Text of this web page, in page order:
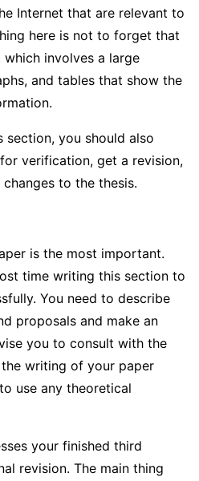
Internet that are relevant to
here is not to forget that
involves a large
and tables that show the
section, you should also
verification, get a revision,
to the thesis.
is the most important.
time writing this section to
You need to describe
proposals and make an
you to consult with the
writing of your paper
use any theoretical
your finished third
revision. The main thing